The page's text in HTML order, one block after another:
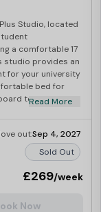
Studio, located
a comfortable 17
studio provides an
for your university
bed for
to keep your
meals effortlessly
complete with
desk offers a
and
student
Read More
out:Sep 4, 2027
Sold Out
£269/week
Now